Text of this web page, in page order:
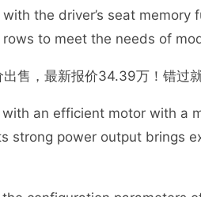
the driver’s seat
to meet the needs of
an efficient motor with a
strong power output brings